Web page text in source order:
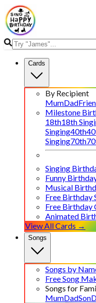
Cards
By Recipient
MumDad
Milestone
18th18th
Singing40th
Singing70th
Singing
Funny
Musical
Free Birthday
Free Birthday
Animated
View All Cards →
Songs
Songs by
Free Song
Songs for
MumDadSon